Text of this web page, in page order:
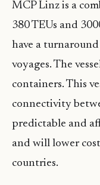
MCP Linz is a
380 TEUs and
have a
voyages. The
containers. This
connectivity
predictable and
and will lower
countries.